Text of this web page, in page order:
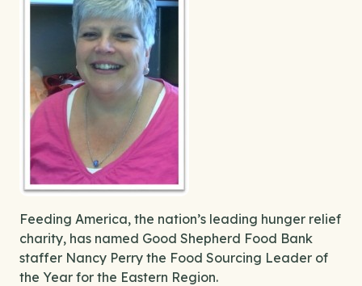
Feeding America, the nation’s leading hunger relief
charity, has named Good Shepherd Food Bank
staffer Nancy Perry the Food Sourcing Leader of
the Year for the Eastern Region.